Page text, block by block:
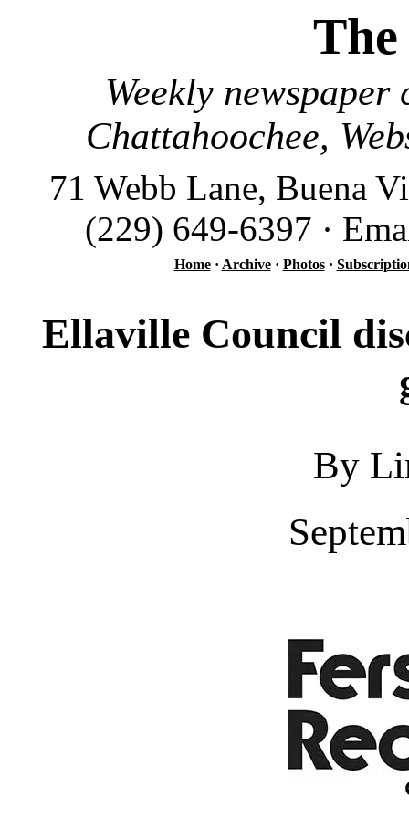
Weekly
Chattahoochee,
71 Webb Lane, Buena
(229) 649-6397 ·
Home· Archive· Photos·
Ellaville Council
By